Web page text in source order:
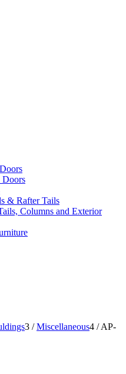
Doors
& Rafter Tails
Columns and Exterior
3 / Miscellaneous4 / AP-